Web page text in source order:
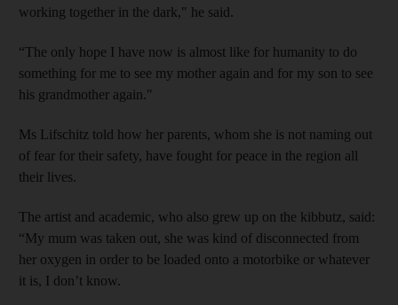
working together in the dark," he said.
“The only hope I have now is almost like for humanity to do
something for me to see my mother again and for my son to see
his grandmother again."
Ms Lifschitz told how her parents, whom she is not naming out
of fear for their safety, have fought for peace in the region all
their lives.
The artist and academic, who also grew up on the kibbutz, said:
“My mum was taken out, she was kind of disconnected from
her oxygen in order to be loaded onto a motorbike or whatever
it is, I don’t know.